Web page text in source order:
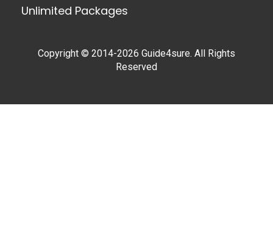
Unlimited Packages
Copyright © 2014-2026 Guide4sure. All Rights
Reserved